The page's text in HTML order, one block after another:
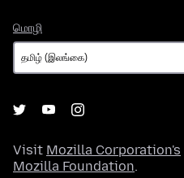
மொழி
Visit Mozilla Corporation's
Mozilla Foundation.